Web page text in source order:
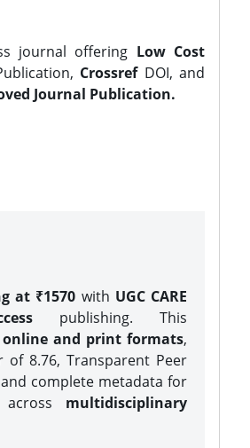
journal offering Low Cost
CrossrefDOI, and
Journal Publication.
at ₹1570 with UGC CARE
publishing. This
and print formats,
of 8.76, Transparent Peer
and complete metadata for
multidisciplinary